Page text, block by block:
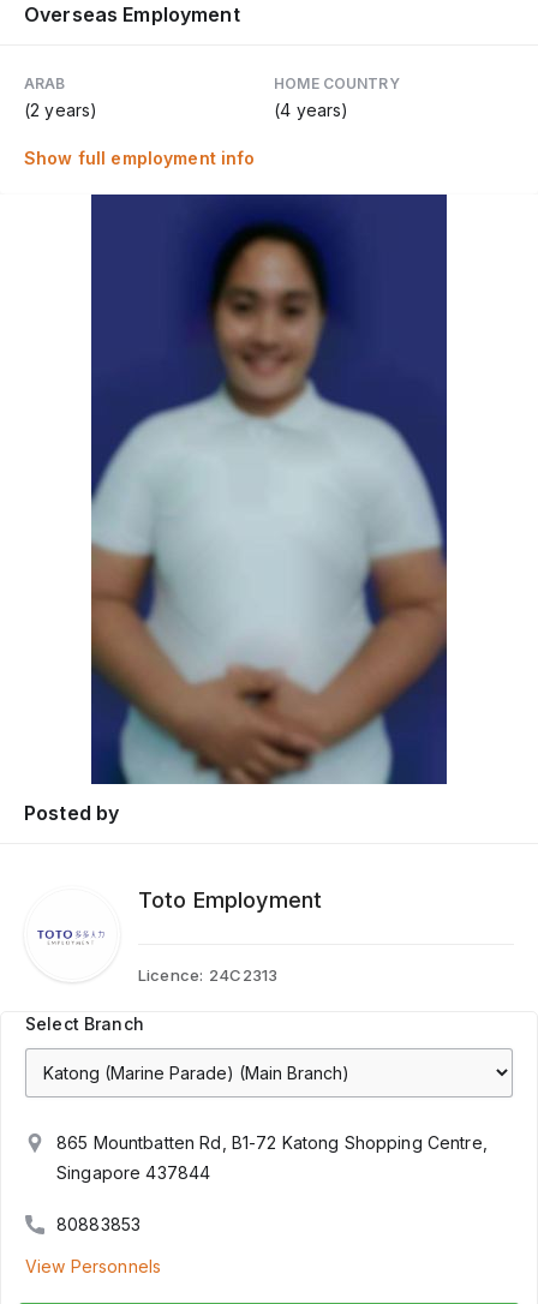
Overseas Employment
ARAB
(2 years)
HOME COUNTRY
(4 years)
Show full employment info
Posted by
Toto Employment
Licence: 24C2313
Select Branch
865 Mountbatten Rd, B1-72 Katong Shopping Centre,
Singapore 437844
80883853
View Personnels